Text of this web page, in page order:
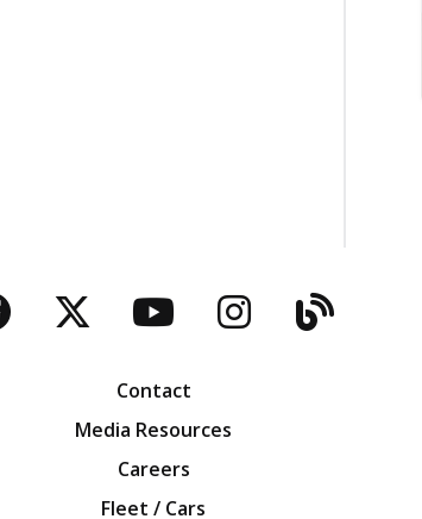
TwitterYouTubeInstagram
Blog
Contact
Media Resources
Careers
Fleet / Cars